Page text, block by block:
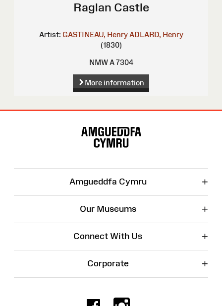
Raglan Castle
Artist: GASTINEAU, Henry ADLARD, Henry
(1830)
NMW A 7304
More information
Amgueddfa Cymru +
Our Museums +
Connect With Us +
Corporate +